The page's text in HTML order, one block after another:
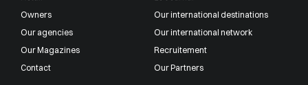
Owners
Our agencies
Our Magazines
Contact
Our international destinations
Our international network
Recruitement
Our Partners